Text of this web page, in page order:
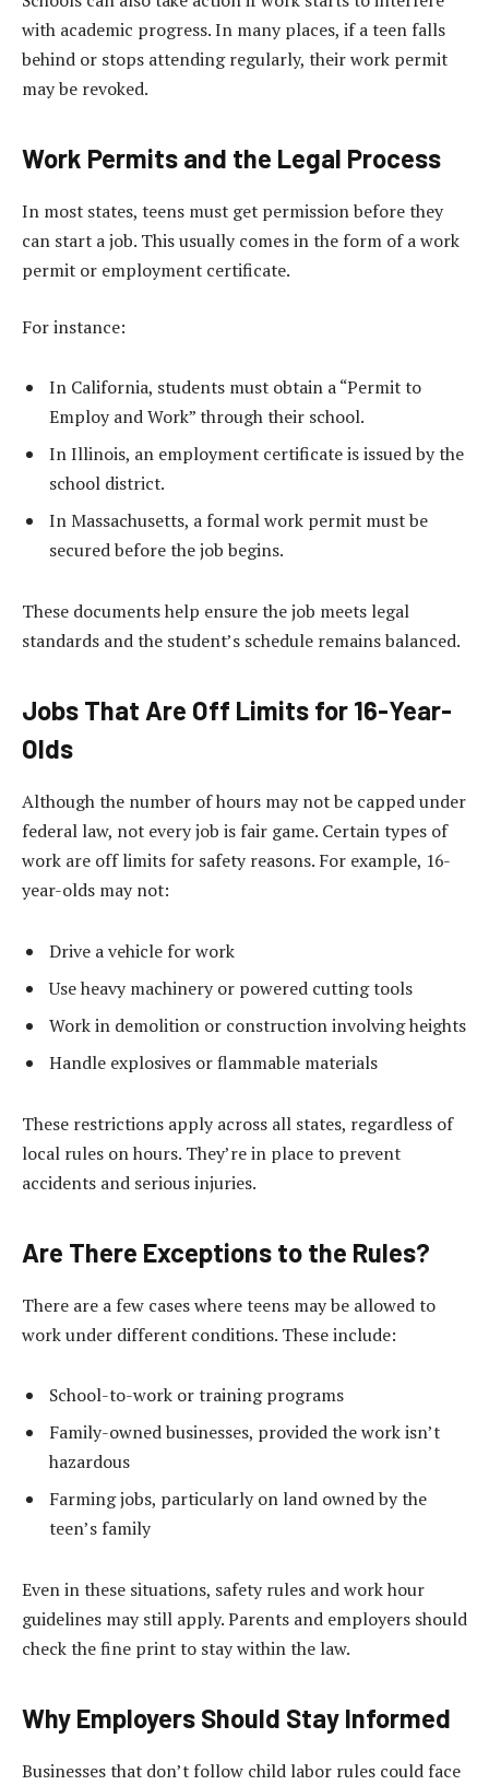
with academic progress. In many places, if a teen falls
behind or stops attending regularly, their work permit
may be revoked.
Work Permits and the Legal Process
In most states, teens must get permission before they
can start a job. This usually comes in the form of a work
permit or employment certificate.
For instance:
In California, students must obtain a “Permit to
Employ and Work” through their school.
In Illinois, an employment certificate is issued by the
school district.
In Massachusetts, a formal work permit must be
secured before the job begins.
These documents help ensure the job meets legal
standards and the student’s schedule remains balanced.
Jobs That Are Off Limits for 16-Year-
Olds
Although the number of hours may not be capped under
federal law, not every job is fair game. Certain types of
work are off limits for safety reasons. For example, 16-
year-olds may not:
Drive a vehicle for work
Use heavy machinery or powered cutting tools
Work in demolition or construction involving heights
Handle explosives or flammable materials
These restrictions apply across all states, regardless of
local rules on hours. They’re in place to prevent
accidents and serious injuries.
Are There Exceptions to the Rules?
There are a few cases where teens may be allowed to
work under different conditions. These include:
School-to-work or training programs
Family-owned businesses, provided the work isn’t
hazardous
Farming jobs, particularly on land owned by the
teen’s family
Even in these situations, safety rules and work hour
guidelines may still apply. Parents and employers should
check the fine print to stay within the law.
Why Employers Should Stay Informed
Businesses that don’t follow child labor rules could face